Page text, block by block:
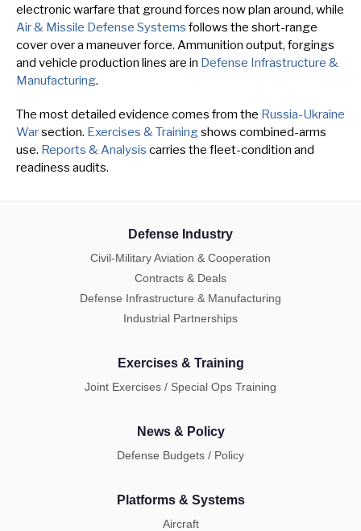
electronic warfare that ground forces now plan around, while
Air & Missile Defense Systems follows the short-range
cover over a maneuver force. Ammunition output, forgings
and vehicle production lines are in Defense Infrastructure &
Manufacturing.
The most detailed evidence comes from the Russia-Ukraine
Warsection. Exercises & Trainingshows combined-arms
use. Reports & Analysis carries the fleet-condition and
readiness audits.
Defense Industry
Civil-Military Aviation & Cooperation
Contracts & Deals
Defense Infrastructure & Manufacturing
Industrial Partnerships
Exercises & Training
Joint Exercises / Special Ops Training
News & Policy
Defense Budgets / Policy
Platforms & Systems
Aircraft